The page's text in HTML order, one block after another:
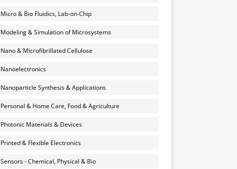
Micro & Bio Fluidics, Lab-on-Chip
Modeling & Simulation of Microsystems
Nano & Microfibrillated Cellulose
Nanoelectronics
Nanoparticle Synthesis & Applications
Personal & Home Care, Food & Agriculture
Photonic Materials & Devices
Printed & Flexible Electronics
Sensors - Chemical, Physical & Bio